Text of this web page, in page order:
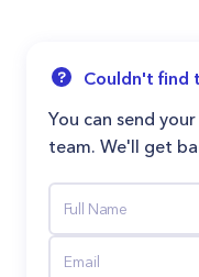
Couldn't find
You can send
team. We'll get